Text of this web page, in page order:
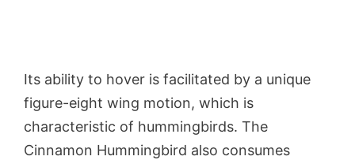
Its ability to hover is facilitated by a unique
figure-eight wing motion, which is
characteristic of hummingbirds. The
Cinnamon Hummingbird also consumes